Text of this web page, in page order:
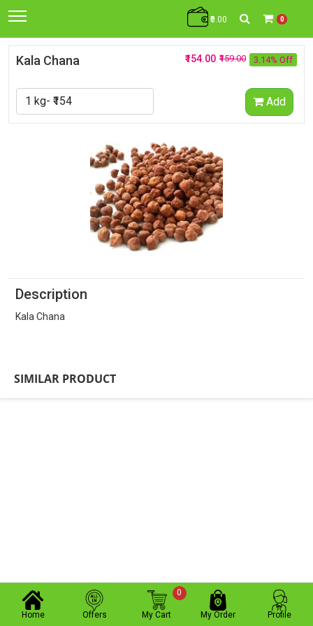
₹0.00 0
Kala Chana 3.14% Off
₹159.00
₹154.00
Add
Description
Kala Chana
SIMILAR PRODUCT
Home Offers My Cart
0
My Order Profile